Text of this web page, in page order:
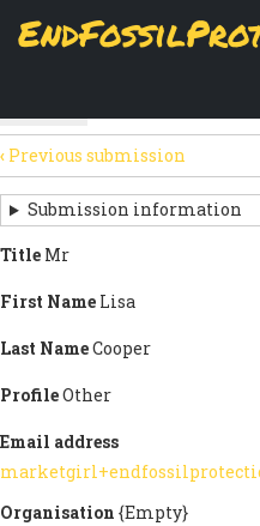
MAIN
TheViewpage displays a
SECONDARY
TABS
tab)
SUBMISSION
NAVIGATION
LINKS
FOR
SIGN
THE
OPEN
LETTER
‹ Previous submission
Submission information
Title Mr
First Name Lisa
Last NameCooper
ProfileOther
Email address
Organisation {Empty}